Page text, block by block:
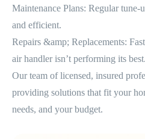
Maintenance Plans: Regular tune-
and efficient.
Repairs &amp; Replacements:
air handler isn’t performing its best.
Our team of licensed, insured
providing solutions that fit your
needs, and your budget.